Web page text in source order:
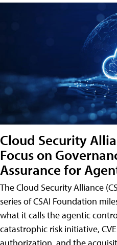
Cloud Security
Focus on
Assurance for
The Cloud Security Alliance
series of CSAI Foundation
what it calls the agentic
catastrophic risk initiative,
authorization, and the